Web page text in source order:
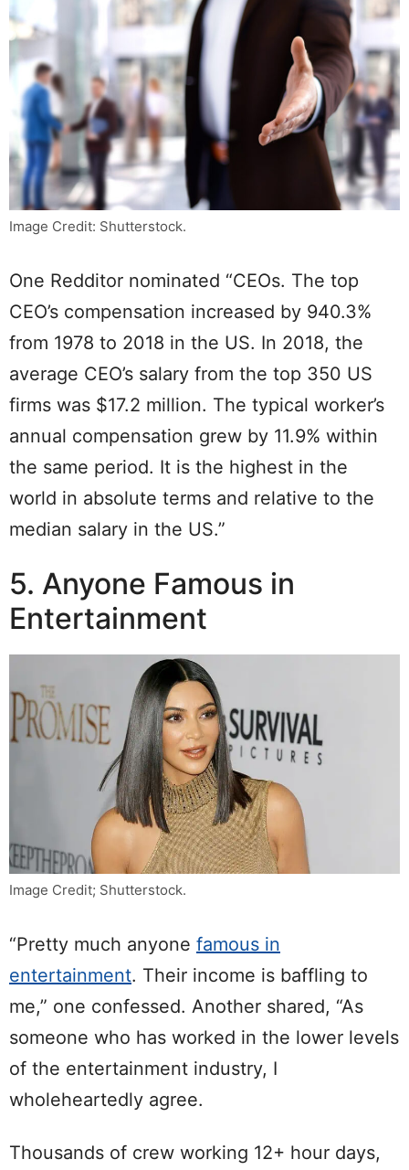
Image Credit: Shutterstock.
One Redditor nominated “CEOs. The top
CEO’s compensation increased by 940.3%
from 1978 to 2018 in the US. In 2018, the
average CEO’s salary from the top 350 US
firms was $17.2 million. The typical worker’s
annual compensation grew by 11.9% within
the same period. It is the highest in the
world in absolute terms and relative to the
median salary in the US.”
5. Anyone Famous in
Entertainment
Image Credit; Shutterstock.
“Pretty much anyone famous in
entertainment. Their income is baffling to
me,” one confessed. Another shared, “As
someone who has worked in the lower levels
of the entertainment industry, I
wholeheartedly agree.
Thousands of crew working 12+ hour days,